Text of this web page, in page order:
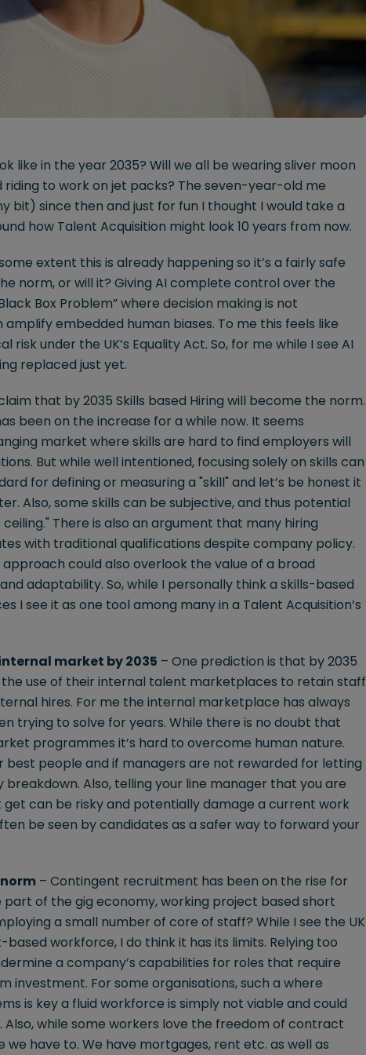
like in the year 2035? Will we all be wearing sliver moon
riding to work on jet packs? The seven-year-old me
bit) since then and just for fun I thought I would take a
how Talent Acquisition might look 10 years from now.
extent this is already happening so it’s a fairly safe
norm, or will it? Giving AI complete control over the
Box Problem” where decision making is not
embedded human biases. To me this feels like
under the UK’s Equality Act. So, for me while I see AI
replaced just yet.
that by 2035 Skills based Hiring will become the norm.
been on the increase for a while now. It seems
market where skills are hard to find employers will
But while well intentioned, focusing solely on skills can
for defining or measuring a "skill" and let’s be honest it
Also, some skills can be subjective, and thus potential
There is also an argument that many hiring
with traditional qualifications despite company policy.
could also overlook the value of a broad
adaptability. So, while I personally think a skills-based
I see it as one tool among many in a Talent Acquisition’s
market by 2035 – One prediction is that by 2035
use of their internal talent marketplaces to retain staff
hires. For me the internal marketplace has always
trying to solve for years. While there is no doubt that
programmes it’s hard to overcome human nature.
best people and if managers are not rewarded for letting
Also, telling your line manager that you are
get can be risky and potentially damage a current work
be seen by candidates as a safer way to forward your
– Contingent recruitment has been on the rise for
part of the gig economy, working project based short
a small number of core of staff? While I see the UK
workforce, I do think it has its limits. Relying too
a company’s capabilities for roles that require
investment. For some organisations, such a where
is key a fluid workforce is simply not viable and could
while some workers love the freedom of contract
have to. We have mortgages, rent etc. as well as